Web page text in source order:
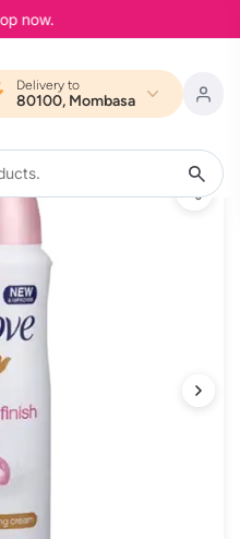
now.
Delivery to
80100, Mombasa